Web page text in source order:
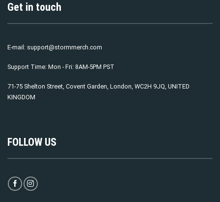
Get in touch
E-mail: support@stormmerch.com
Support Time: Mon - Fri: 8AM-5PM PST
71-75 Shelton Street, Covent Garden, London, WC2H 9JQ, UNITED
KINGDOM
FOLLOW US